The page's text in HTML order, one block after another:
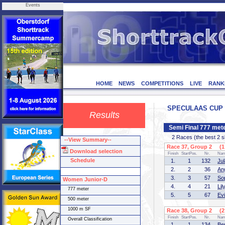
Events
HOME NEWS COMPETITIONS LIVE
Results
SPECULAAS
Semi Final 777
2 Races (the best 2
Race 37, Group 2 (1
Finish StartPos. Nr.
1. 1 132
2.
2 36
3.
3 57
4.
4 21
5.
5 67
Race 38, Group 2 (2
Finish StartPos. Nr.
--View Summary--
Download selection
Schedule
Women Junior-D
777 meter
500 meter
1000 m SF
Overall Classification